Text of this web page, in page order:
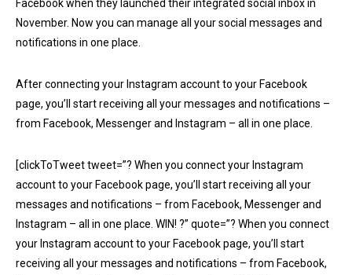
Facebook when they launched their integrated social inbox in
November. Now you can manage all your social messages and
notifications in one place.
After connecting your Instagram account to your Facebook
page, you’ll start receiving all your messages and notifications –
from Facebook, Messenger and Instagram – all in one place.
[clickToTweet tweet=”? When you connect your Instagram
account to your Facebook page, you’ll start receiving all your
messages and notifications – from Facebook, Messenger and
Instagram – all in one place. WIN! ?” quote=”? When you connect
your Instagram account to your Facebook page, you’ll start
receiving all your messages and notifications – from Facebook,